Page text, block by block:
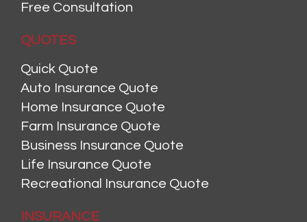
Free Consultation
QUOTES
Quick Quote
Auto Insurance Quote
Home Insurance Quote
Farm Insurance Quote
Business Insurance Quote
Life Insurance Quote
Recreational Insurance Quote
INSURANCE